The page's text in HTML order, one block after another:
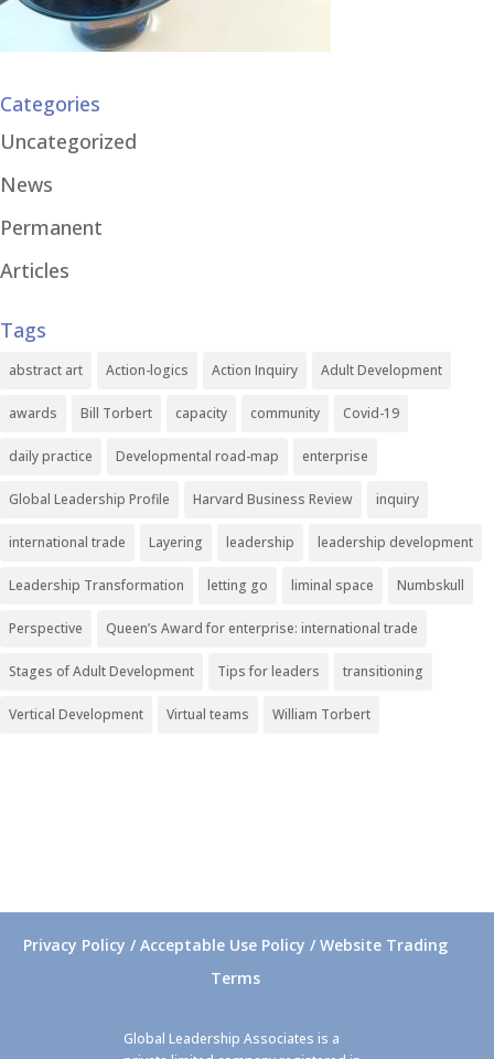
Categories
Uncategorized
News
Permanent
Articles
Tags
abstract art Action-logics Action Inquiry Adult Development
awards Bill Torbert capacity community Covid-19
daily practice Developmental road-map enterprise
Global Leadership Profile Harvard Business Review inquiry
international trade Layering leadership leadership development
Leadership Transformation letting go liminal space Numbskull
Perspective Queen’s Award for enterprise: international trade
Stages of Adult Development Tips for leaders transitioning
Vertical Development Virtual teams William Torbert
Privacy Policy / Acceptable Use Policy / Website Trading
Terms
Global Leadership Associates is a